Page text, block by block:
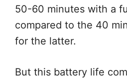
50-60 minutes with a
compared to the 40
for the latter.
But this battery life